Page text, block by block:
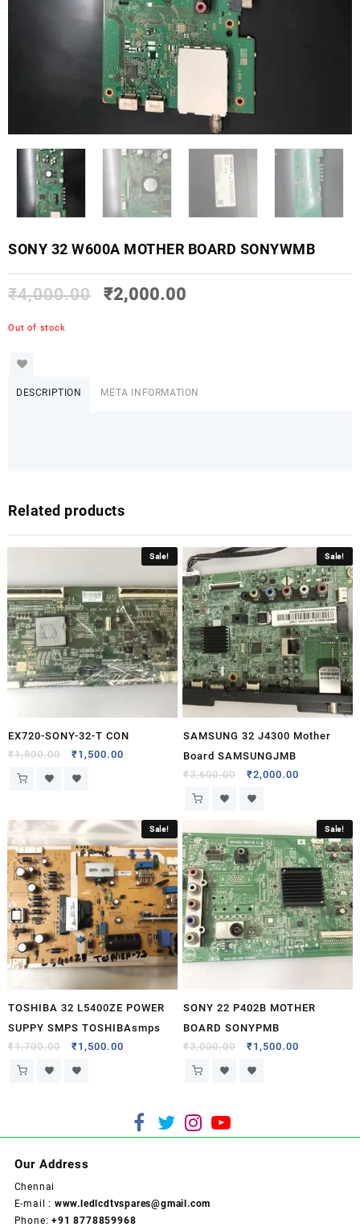
SONY 32 W600A MOTHER BOARD SONYWMB
₹4,000.00 ₹2,000.00
Out of stock
DESCRIPTION META INFORMATION
Related products
Sale!
EX720-SONY-32-T CON
₹1,800.00 ₹1,500.00
Sale!
SAMSUNG 32 J4300 Mother
Board SAMSUNGJMB
₹3,600.00 ₹2,000.00
Sale!
TOSHIBA 32 L5400ZE POWER
SUPPY SMPS TOSHIBAsmps
₹1,700.00 ₹1,500.00
Sale!
SONY 22 P402B MOTHER
BOARD SONYPMB
₹3,000.00 ₹1,500.00
Our Address
Chennai
E-mail : www.ledlcdtvspares@gmail.com
Phone: +91 8778859968